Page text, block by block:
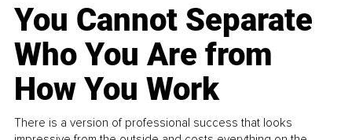
You Cannot Separate
Who You Are from
How You Work
There is a version of professional success that looks